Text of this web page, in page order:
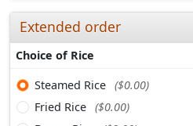
Extended order
Choice of Rice
Steamed Rice ($0.00)
Fried Rice ($0.00)